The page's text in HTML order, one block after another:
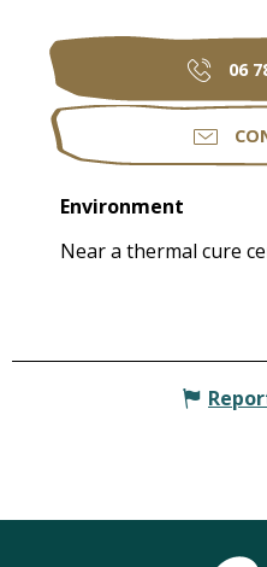
06
Environment
Environment
Near a thermal cure